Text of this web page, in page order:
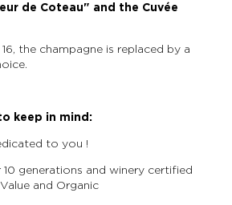
de Coteau" and the Cuvée
the champagne is replaced by a
keep in mind:
to you !
generations and winery certified
and Organic